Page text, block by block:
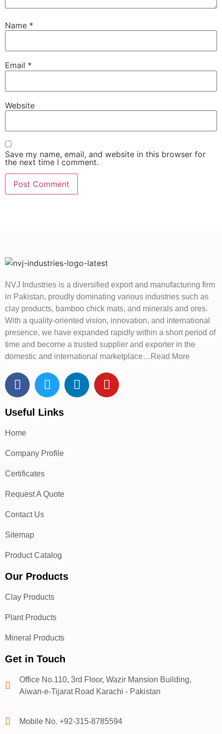
Name *
Email *
Website
Save my name, email, and website in this browser for
the next time I comment.
NVJ Industries is a diversified export and manufacturing firm
in Pakistan, proudly dominating various industries such as
clay products, bamboo chick mats, and minerals and ores.
With a quality-oriented vision, innovation, and international
presence, we have expanded rapidly within a short period of
time and become a trusted supplier and exporter in the
domestic and international marketplace…Read More
Useful Links
Home
Company Profile
Certificates
Request A Quote
Contact Us
Sitemap
Product Catalog
Our Products
Clay Products
Plant Products
Mineral Products
Get in Touch
Office No.110, 3rd Floor, Wazir Mansion Building,
Aiwan-e-Tijarat Road Karachi - Pakistan
Mobile No. +92-315-8785594